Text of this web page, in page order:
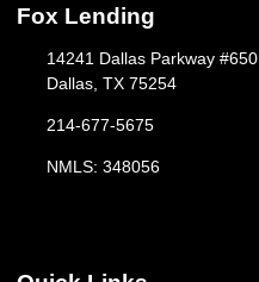
Fox Lending
14241 Dallas Parkway #650
Dallas, TX 75254
214-677-5675
NMLS: 348056